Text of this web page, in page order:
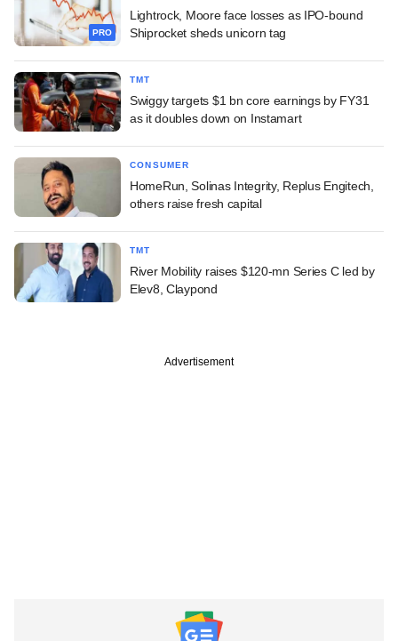
PRO
Lightrock, Moore face losses as IPO-bound
Shiprocket sheds unicorn tag
TMT
Swiggy targets $1 bn core earnings by FY31
as it doubles down on Instamart
CONSUMER
HomeRun, Solinas Integrity, Replus Engitech,
others raise fresh capital
TMT
River Mobility raises $120-mn Series C led by
Elev8, Claypond
Advertisement